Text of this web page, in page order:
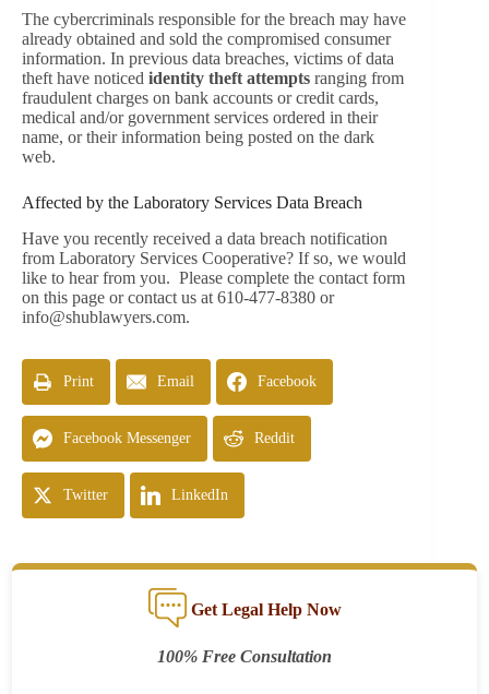
The cybercriminals responsible for the breach may have
already obtained and sold the compromised consumer
information. In previous data breaches, victims of data
theft have noticed identity theft attempts ranging from
fraudulent charges on bank accounts or credit cards,
medical and/or government services ordered in their
name, or their information being posted on the dark
web.
Affected by the Laboratory Services Data Breach
Have you recently received a data breach notification
from Laboratory Services Cooperative? If so, we would
like to hear from you. Please complete the contact form
on this page or contact us at 610-477-8380 or
info@shublawyers.com.
Print Email Facebook
Facebook Messenger Reddit
Twitter LinkedIn
Get Legal Help Now
100% Free Consultation